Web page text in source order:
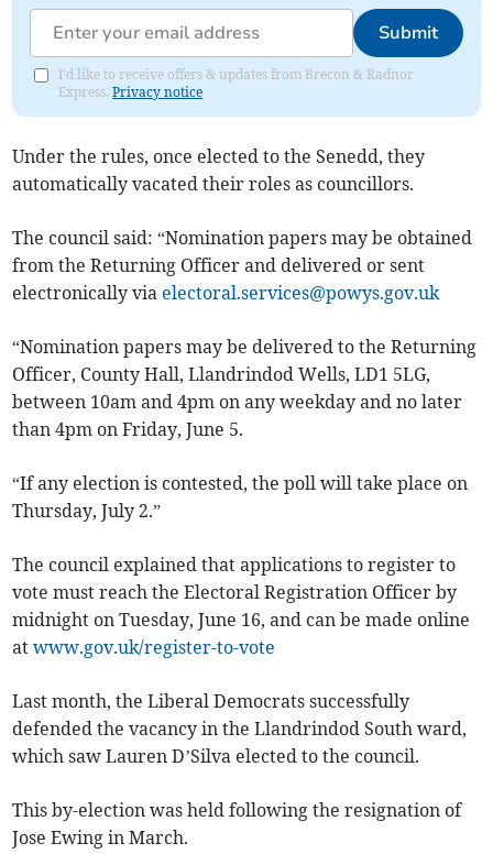
Submit
I'd like to receive offers & updates from Brecon & Radnor
Express.Privacy notice
Under the rules, once elected to the Senedd, they
automatically vacated their roles as councillors.
The council said: “Nomination papers may be obtained
from the Returning Officer and delivered or sent
electronically via electoral.services@powys.gov.uk
“Nomination papers may be delivered to the Returning
Officer, County Hall, Llandrindod Wells, LD1 5LG,
between 10am and 4pm on any weekday and no later
than 4pm on Friday, June 5.
“If any election is contested, the poll will take place on
Thursday, July 2.”
The council explained that applications to register to
vote must reach the Electoral Registration Officer by
midnight on Tuesday, June 16, and can be made online
atwww.gov.uk/register-to-vote
Last month, the Liberal Democrats successfully
defended the vacancy in the Llandrindod South ward,
which saw Lauren D’Silva elected to the council.
This by-election was held following the resignation of
Jose Ewing in March.